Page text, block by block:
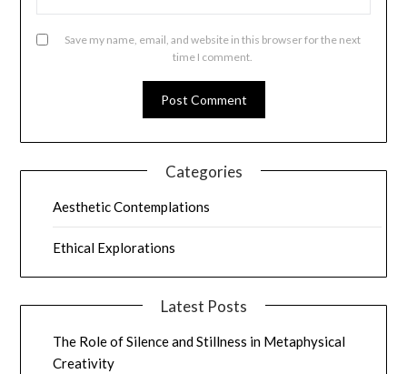
Save my name, email, and website in this browser for the next
time I comment.
Categories
Aesthetic Contemplations
Ethical Explorations
Latest Posts
The Role of Silence and Stillness in Metaphysical
Creativity